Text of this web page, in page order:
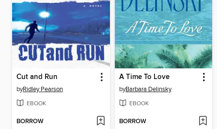
Cut and Run
byRidley Pearson
EBOOK
BORROW
A Time To Love
byBarbara Delinsky
EBOOK
BORROW